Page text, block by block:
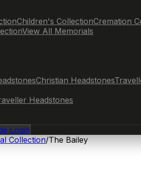
Children's CollectionCremation
View All Memorials
Christian Headstones
Headstones
Login
Collection/The Bailey